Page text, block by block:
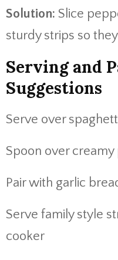
Solution: Slice
sturdy strips so
Serving and
Suggestions
Serve over
Spoon over
Pair with garlic
Serve family style
cooker